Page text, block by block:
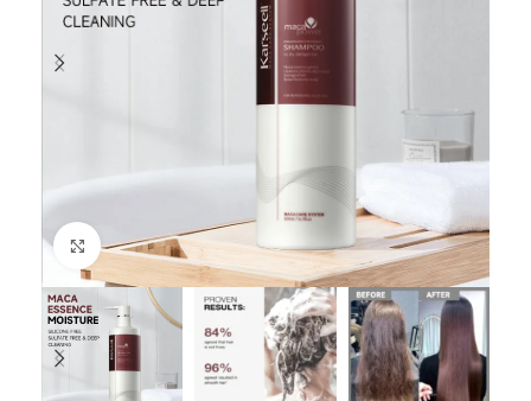
Click to enlarge